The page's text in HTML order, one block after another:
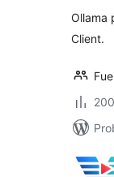
Ollama
Client.